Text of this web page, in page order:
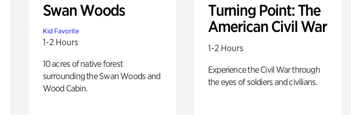
Swan Woods
Kid Favorite
1-2 Hours
10 acres of native forest
surrounding the Swan Woods and
Wood Cabin.
Turning Point: The
American Civil War
1-2 Hours
Experience the Civil War through
the eyes of soldiers and civilians.